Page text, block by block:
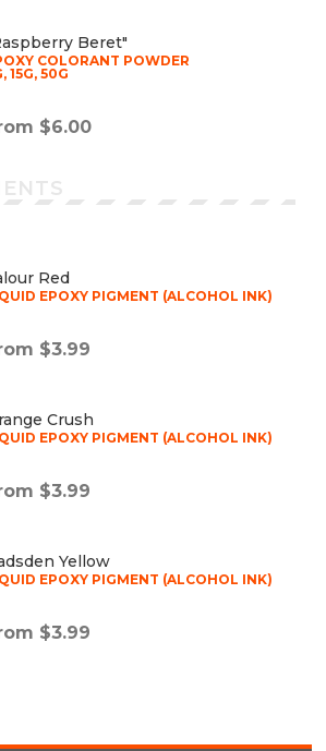
Beret"
COLORANT POWDER
15G, 50G
$6.00
Red
EPOXY PIGMENT (ALCOHOL INK)
$3.99
Crush
EPOXY PIGMENT (ALCOHOL INK)
$3.99
Yellow
EPOXY PIGMENT (ALCOHOL INK)
$3.99